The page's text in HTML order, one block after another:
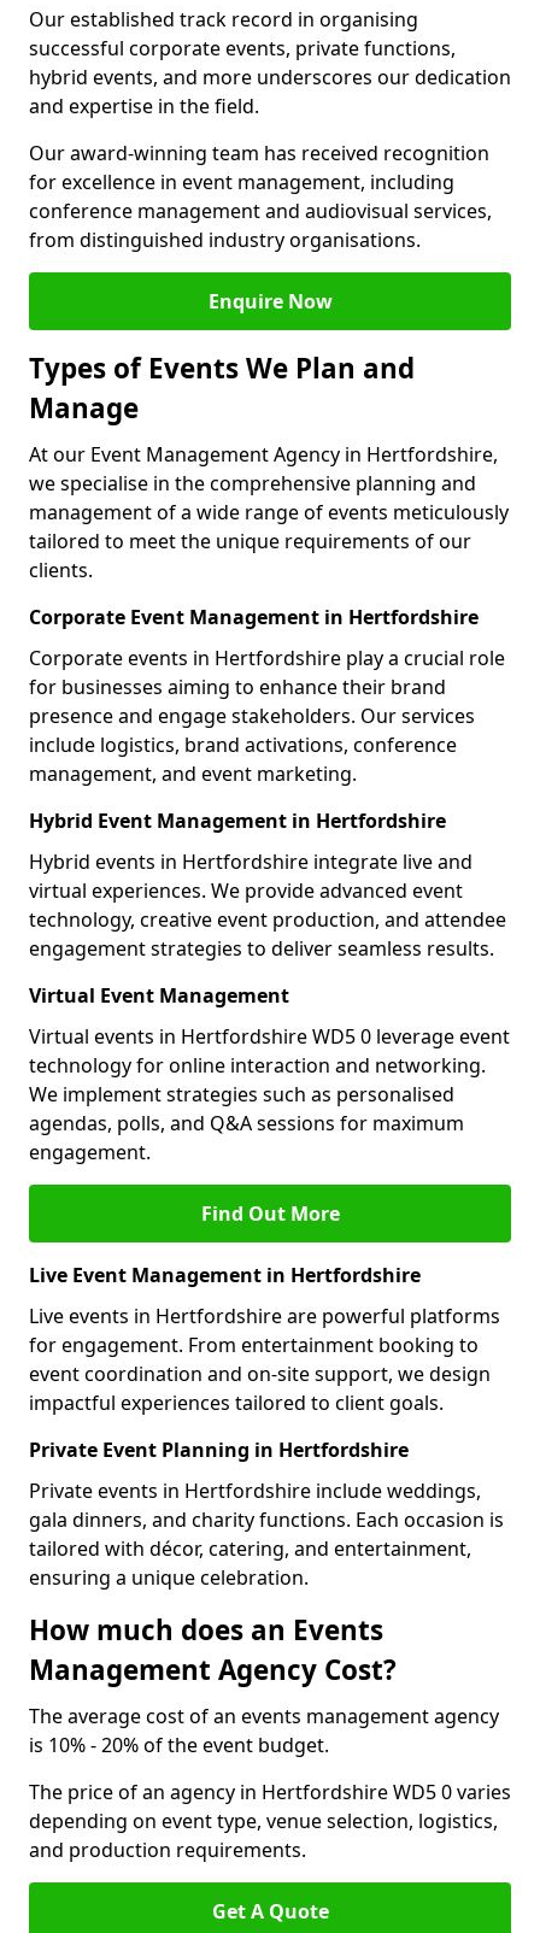
Our established track record in organising
successful corporate events, private functions,
hybrid events, and more underscores our dedication
and expertise in the field.
Our award-winning team has received recognition
for excellence in event management, including
conference management and audiovisual services,
from distinguished industry organisations.
Enquire Now
Types of Events We Plan and
Manage
At our Event Management Agency in Hertfordshire,
we specialise in the comprehensive planning and
management of a wide range of events meticulously
tailored to meet the unique requirements of our
clients.
Corporate Event Management in Hertfordshire
Corporate events in Hertfordshire play a crucial role
for businesses aiming to enhance their brand
presence and engage stakeholders. Our services
include logistics, brand activations, conference
management, and event marketing.
Hybrid Event Management in Hertfordshire
Hybrid events in Hertfordshire integrate live and
virtual experiences. We provide advanced event
technology, creative event production, and attendee
engagement strategies to deliver seamless results.
Virtual Event Management
Virtual events in Hertfordshire WD5 0 leverage event
technology for online interaction and networking.
We implement strategies such as personalised
agendas, polls, and Q&A sessions for maximum
engagement.
Find Out More
Live Event Management in Hertfordshire
Live events in Hertfordshire are powerful platforms
for engagement. From entertainment booking to
event coordination and on-site support, we design
impactful experiences tailored to client goals.
Private Event Planning in Hertfordshire
Private events in Hertfordshire include weddings,
gala dinners, and charity functions. Each occasion is
tailored with décor, catering, and entertainment,
ensuring a unique celebration.
How much does an Events
Management Agency Cost?
The average cost of an events management agency
is 10% - 20% of the event budget.
The price of an agency in Hertfordshire WD5 0 varies
depending on event type, venue selection, logistics,
and production requirements.
Get A Quote